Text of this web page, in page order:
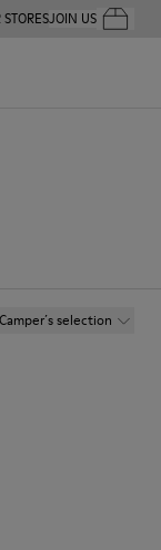
JOIN USYour
Camper´s selection